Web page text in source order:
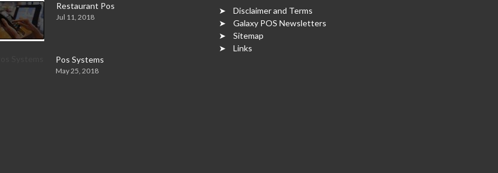
Restaurant Pos
Jul 11, 2018
Pos Systems
May 25, 2018
➤ Disclaimer and Terms
➤ Galaxy POS Newsletters
➤ Sitemap
➤ Links